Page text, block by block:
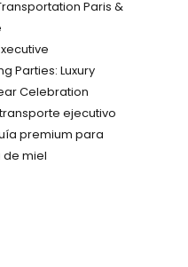
Paris &
Parties: Luxury
Celebration
ejecutivo
premium para
de miel